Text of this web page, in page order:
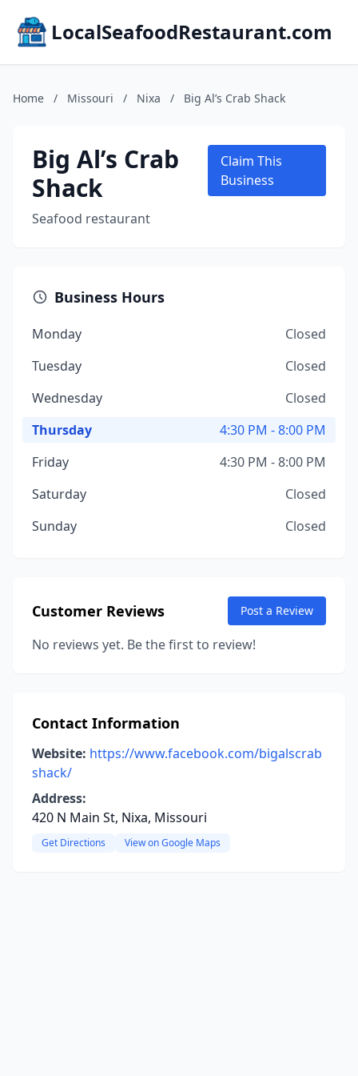
LocalSeafoodRestaurant.com
Home / Missouri / Nixa / Big Al’s Crab Shack
Big Al’s Crab
Shack
Seafood restaurant
Claim This
Business
Business Hours
Monday
Closed
Tuesday
Closed
Wednesday
Closed
Thursday
4:30 PM - 8:00 PM
Friday
4:30 PM - 8:00 PM
Saturday
Closed
Sunday
Closed
Customer Reviews Post a Review
No reviews yet. Be the first to review!
Contact Information
Website: https://www.facebook.com/bigalscrab
shack/
Address:
420 N Main St, Nixa, Missouri
Get Directions View on Google Maps